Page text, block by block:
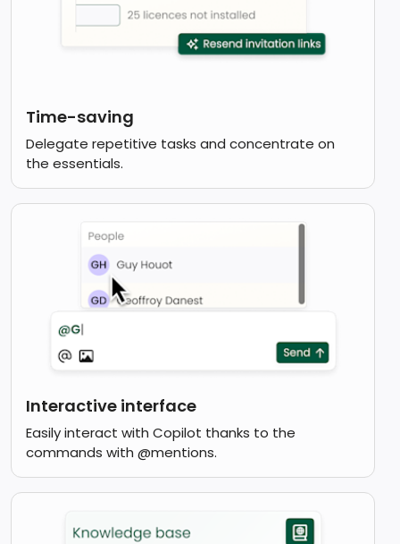
Time-saving
Delegate repetitive tasks and concentrate on
the essentials.
Interactive interface
Easily interact with Copilot thanks to the
commands with @mentions.